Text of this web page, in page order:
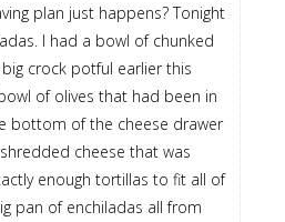
plan just happens? Tonight
I had a bowl of chunked
crock potful earlier this
of olives that had been in
bottom of the cheese drawer
cheese that was
enough tortillas to fit all of
pan of enchiladas all from